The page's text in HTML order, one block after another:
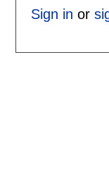
Sign in or